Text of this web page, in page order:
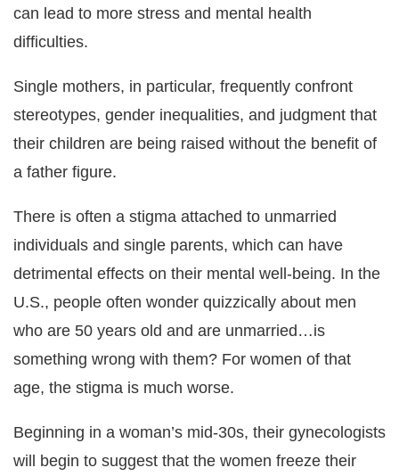
can lead to more stress and mental health
difficulties.
Single mothers, in particular, frequently confront
stereotypes, gender inequalities, and judgment that
their children are being raised without the benefit of
a father figure.
There is often a stigma attached to unmarried
individuals and single parents, which can have
detrimental effects on their mental well-being. In the
U.S., people often wonder quizzically about men
who are 50 years old and are unmarried…is
something wrong with them? For women of that
age, the stigma is much worse.
Beginning in a woman’s mid-30s, their gynecologists
will begin to suggest that the women freeze their